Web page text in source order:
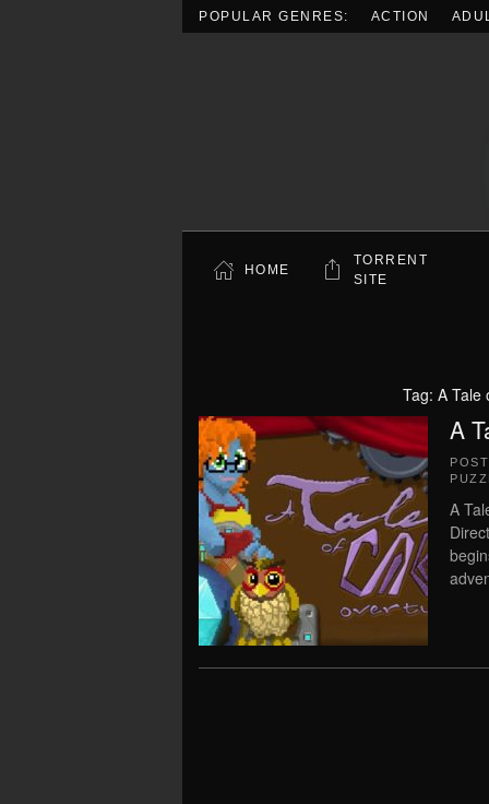
POPULAR GENRES: ACTION
HOME
TORRENT
SITE
Tag: A Tale
A
A